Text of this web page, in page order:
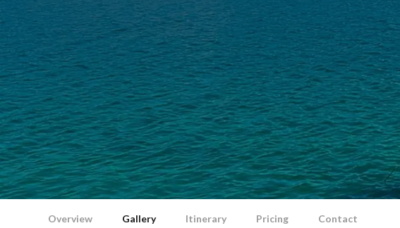
Overview Gallery Itinerary Pricing Contact